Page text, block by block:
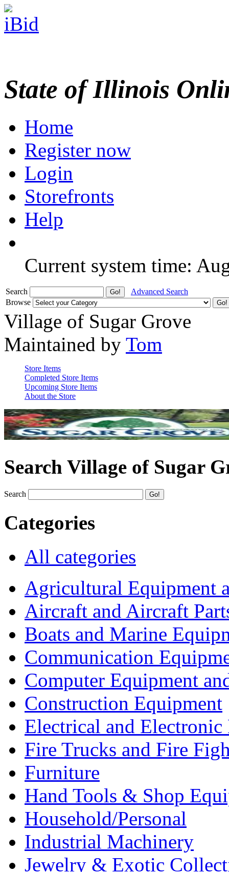
State of Illinois
Home
Register now
Login
Storefronts
Help
Current system time:
Search
Advanced Search
Browse
Village of Sugar Grove
Maintained by Tom
Store Items
Completed Store Items
Upcoming Store Items
About the Store
Search Village of Sugar
Search
Categories
All categories
Agricultural Equipment
Aircraft and Aircraft
Boats and Marine
Communication
Computer Equipment
Construction Equipment
Electrical and Electronic
Fire Trucks and Fire
Furniture
Hand Tools & Shop
Household/Personal
Industrial Machinery
Jewelry & Exotic